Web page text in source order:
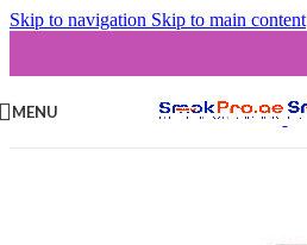
Skip to navigation Skip to main content
MENU